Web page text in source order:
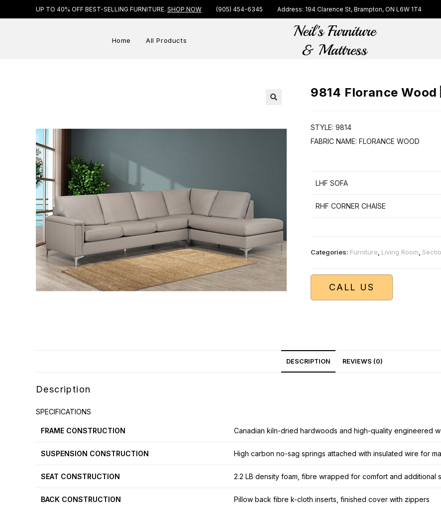
UP TO 40% OFF BEST-SELLING FURNITURE. SHOP NOW (905) 454-6345 Address: 194 Clarence St, Brampton, ON L6W 1T4
Home All Products
9814 Florance
STYLE: 9814
FABRIC NAME: FLORANCE WOOD
LHF SOFA
RHF CORNER CHAISE
Categories: Furniture Living Room
CALL US
DESCRIPTION REVIEWS (0)
Description
SPECIFICATIONS
FRAME CONSTRUCTION Canadian kiln-dried hardwoods and high-quality engineered
SUSPENSION CONSTRUCTION High carbon no-sag springs attached with insulated wire for
SEAT CONSTRUCTION 2.2 LB density foam, fibre wrapped for comfort and additional
BACK CONSTRUCTION Pillow back fibre k-cloth inserts, finished cover with zippers